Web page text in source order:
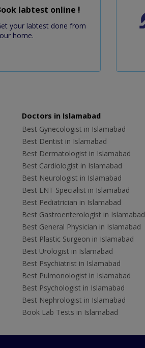
labtest online !
your labtest done from
home.
Doctors in Islamabad
Best Gynecologist in Islamabad
Best Dentist in Islamabad
Best Dermatologist in Islamabad
Best Cardiologist in Islamabad
Best Neurologist in Islamabad
Best ENT Specialist in Islamabad
Best Pediatrician in Islamabad
Best Gastroenterologist in Islamabad
Best General Physician in Islamabad
Best Plastic Surgeon in Islamabad
Best Urologist in Islamabad
Best Psychiatrist in Islamabad
Best Pulmonologist in Islamabad
Best Psychologist in Islamabad
Best Nephrologist in Islamabad
Book Lab Tests in Islamabad